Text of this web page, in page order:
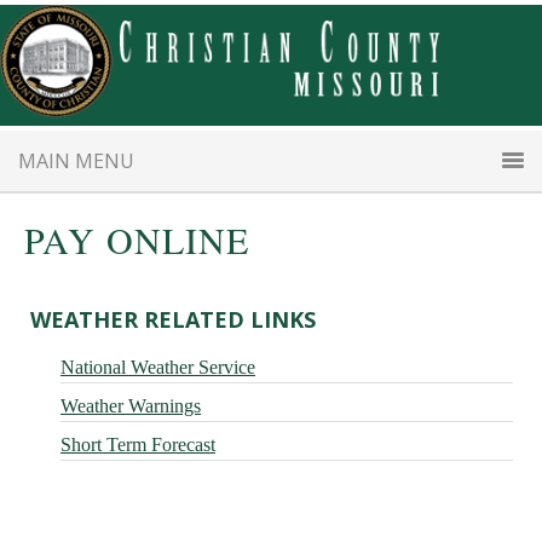
Skip
to
main
content
Skip
to
primary
sidebar
MAIN MENU
PAY ONLINE
Primary
Sidebar
WEATHER RELATED LINKS
National Weather Service
Weather Warnings
Short Term Forecast